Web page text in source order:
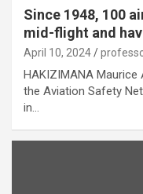
Since 1948, 100
mid-flight and
April 10, 2024
HAKIZIMANA
the Aviation Safety
in…